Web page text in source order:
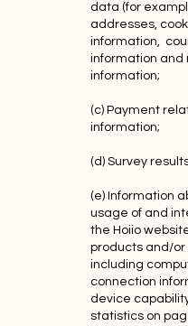
data (for
addresses,
information,
information and
information;
(c) Payment
information;
(d) Survey
(e) Information
usage of and
the Hoiio
products and/or
including
connection
device
statistics on